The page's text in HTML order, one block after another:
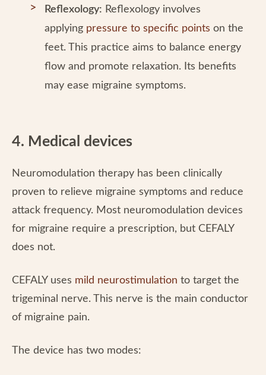
Reflexology: Reflexology involves
applying pressure to specific points on the
feet. This practice aims to balance energy
flow and promote relaxation. Its benefits
may ease migraine symptoms.
4. Medical devices
Neuromodulation therapy has been clinically
proven to relieve migraine symptoms and reduce
attack frequency. Most neuromodulation devices
for migraine require a prescription, but CEFALY
does not.
CEFALY uses mild neurostimulation to target the
trigeminal nerve. This nerve is the main conductor
of migraine pain.
The device has two modes: